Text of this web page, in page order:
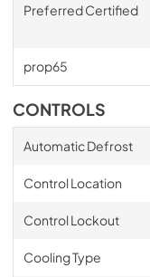
Preferred Certified
prop65
CONTROLS
Automatic Defrost
Control Location
Control Lockout
Cooling Type